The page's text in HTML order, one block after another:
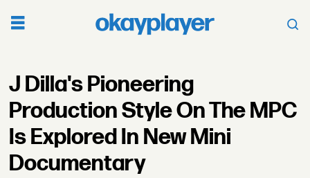
J Dilla's Pioneering
Production Style On The MPC
Is Explored In New Mini
Documentary